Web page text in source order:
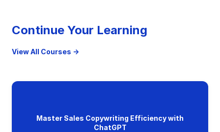
Continue Your Learning
View All Courses →
Master Sales Copywriting Efficiency with
ChatGPT